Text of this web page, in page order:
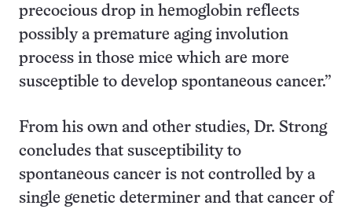
precocious drop in hemoglobin reflects
possibly a premature aging involution
process in those mice which are more
susceptible to develop spontaneous cancer.”
From his own and other studies, Dr. Strong
concludes that susceptibility to
spontaneous cancer is not controlled by a
single genetic determiner and that cancer of